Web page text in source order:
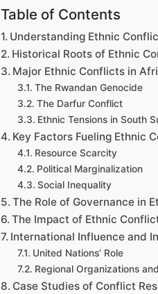
Table of Contents
Understanding Ethnic
Historical Roots of Ethnic
Major Ethnic Conflicts in
The Rwandan Genocide
The Darfur Conflict
Ethnic Tensions in South
Key Factors Fueling Ethnic
Resource Scarcity
Political Marginalization
Social Inequality
The Role of Governance in
The Impact of Ethnic
International Influence and
United Nations’ Role
Regional Organizations
Case Studies of Conflict